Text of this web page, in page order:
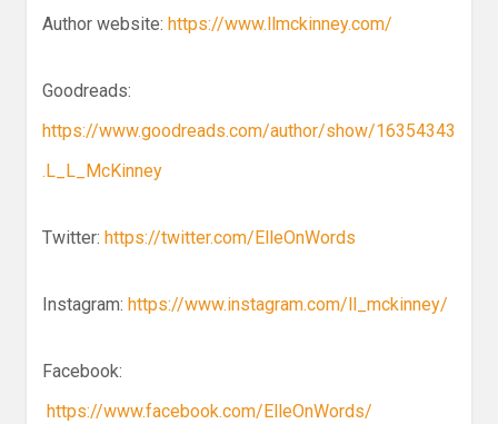
Author website: https://www.llmckinney.com/
Goodreads:
https://www.goodreads.com/author/show/16354343
.L_L_McKinney
Twitter: https://twitter.com/ElleOnWords
Instagram: https://www.instagram.com/ll_mckinney/
Facebook:
https://www.facebook.com/ElleOnWords/